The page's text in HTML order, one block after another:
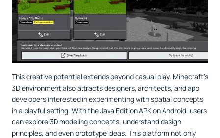
This creative potential extends beyond casual play. Minecraft’s
3D environment also attracts designers, architects, and app
developers interested in experimenting with spatial concepts
in a playful setting. With the Java Edition APK on Android, users
can explore 3D modeling concepts, understand design
principles, and even prototype ideas. This platform not only